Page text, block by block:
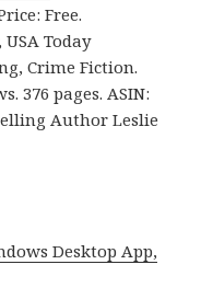
Free.
Today
Crime Fiction.
376 pages. ASIN:
Author Leslie
Desktop App,